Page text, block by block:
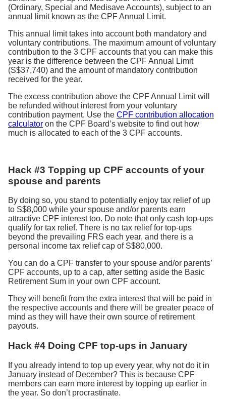
(Ordinary, Special and Medisave Accounts), subject to an
annual limit known as the CPF Annual Limit.
This annual limit takes into account both mandatory and
voluntary contributions. The maximum amount of voluntary
contribution to the 3 CPF accounts that you can make this
year is the difference between the CPF Annual Limit
(S$37,740) and the amount of mandatory contribution
received for the year.
The excess contribution above the CPF Annual Limit will
be refunded without interest from your voluntary
contribution payment. Use the CPF contribution allocation
calculator on the CPF Board’s website to find out how
much is allocated to each of the 3 CPF accounts.
Hack #3 Topping up CPF accounts of your
spouse and parents
By doing so, you stand to potentially enjoy tax relief of up
to S$8,000 while your spouse and/or parents earn
attractive CPF interest too. Do note that only cash top-ups
qualify for tax relief. There is no tax relief for top-ups
beyond the prevailing FRS each year, and there is a
personal income tax relief cap of S$80,000.
You can do a CPF transfer to your spouse and/or parents’
CPF accounts, up to a cap, after setting aside the Basic
Retirement Sum in your own CPF account.
They will benefit from the extra interest that will be paid in
the respective accounts and there will be greater peace of
mind as they will have their own source of retirement
payouts.
Hack #4 Doing CPF top-ups in January
If you already intend to top up every year, why not do it in
January instead of December? This is because CPF
members can earn more interest by topping up earlier in
the year. So don’t procrastinate.